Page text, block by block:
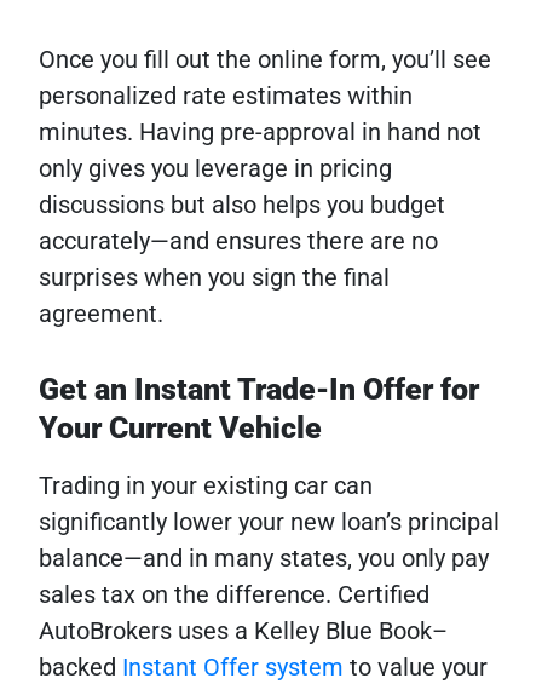
Once you fill out the online form, you’ll see
personalized rate estimates within
minutes. Having pre-approval in hand not
only gives you leverage in pricing
discussions but also helps you budget
accurately—and ensures there are no
surprises when you sign the final
agreement.
Get an Instant Trade-In Offer for
Your Current Vehicle
Trading in your existing car can
significantly lower your new loan’s principal
balance—and in many states, you only pay
sales tax on the difference. Certified
AutoBrokers uses a Kelley Blue Book–
backed Instant Offer system to value your